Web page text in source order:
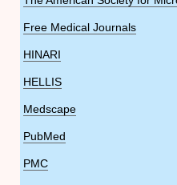
Free Medical Journals
HINARI
HELLIS
Medscape
PubMed
PMC